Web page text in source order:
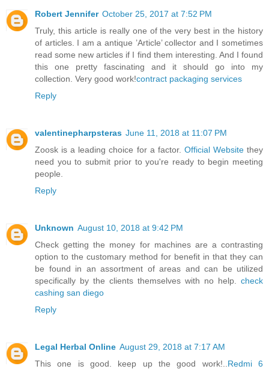
Robert Jennifer October 25, 2017 at 7:52 PM
Truly, this article is really one of the very best in the history
of articles. I am a antique ’Article’ collector and I sometimes
read some new articles if I find them interesting. And I found
this one pretty fascinating and it should go into my
collection. Very good work!contract packaging services
Reply
valentinepharpsteras June 11, 2018 at 11:07 PM
Zoosk is a leading choice for a factor. Official Websitethey
need you to submit prior to you're ready to begin meeting
people.
Reply
Unknown August 10, 2018 at 9:42 PM
Check getting the money for machines are a contrasting
option to the customary method for benefit in that they can
be found in an assortment of areas and can be utilized
specifically by the clients themselves with no help. check
cashing san diego
Reply
Legal Herbal Online August 29, 2018 at 7:17 AM
This one is good. keep up the good work!.. Redmi 6